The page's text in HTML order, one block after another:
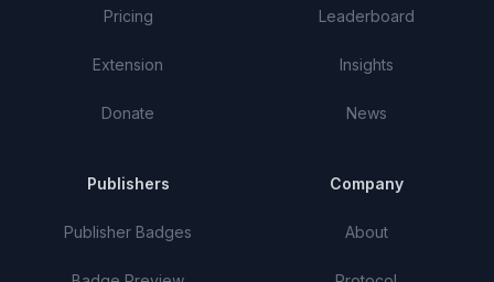
Pricing
Extension
Donate
Leaderboard
Insights
News
Publishers
Publisher Badges
Company
About